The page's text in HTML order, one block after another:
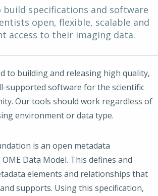
build specifications and software
open, flexible, scalable and
access to their imaging data.
to building and releasing high quality,
supported software for the scientific
Our tools should work regardless of
environment or data type.
is an open metadata
Data Model. This defines and
elements and relationships that
supports. Using this specification,